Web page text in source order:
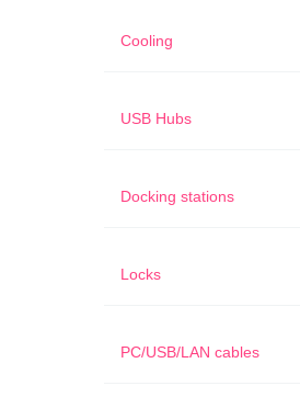
Cooling
USB Hubs
Docking stations
Locks
PC/USB/LAN cables